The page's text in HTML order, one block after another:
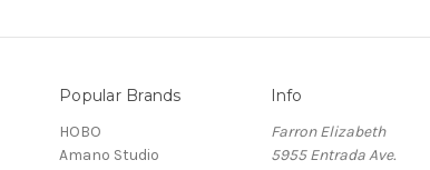
Popular Brands
HOBO
Amano Studio
Info
Farron Elizabeth
5955 Entrada Ave.